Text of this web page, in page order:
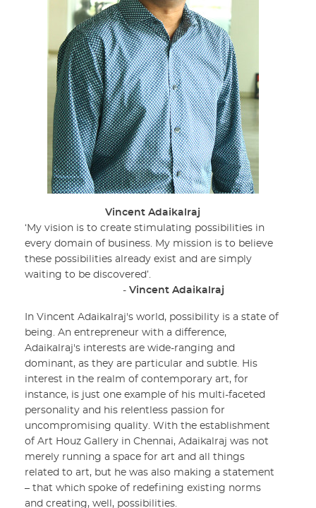
‘My vision is to create stimulating possibilities in
every domain of business. My mission is to believe
these possibilities already exist and are simply
waiting to be discovered’.
- Vincent Adaikalraj
In Vincent Adaikalraj's world, possibility is a state of
being. An entrepreneur with a difference,
Adaikalraj's interests are wide-ranging and
dominant, as they are particular and subtle. His
interest in the realm of contemporary art, for
instance, is just one example of his multi-faceted
personality and his relentless passion for
uncompromising quality. With the establishment
of Art Houz Gallery in Chennai, Adaikalraj was not
merely running a space for art and all things
related to art, but he was also making a statement
– that which spoke of redefining existing norms
and creating, well, possibilities.
Vincent Adaikalraj